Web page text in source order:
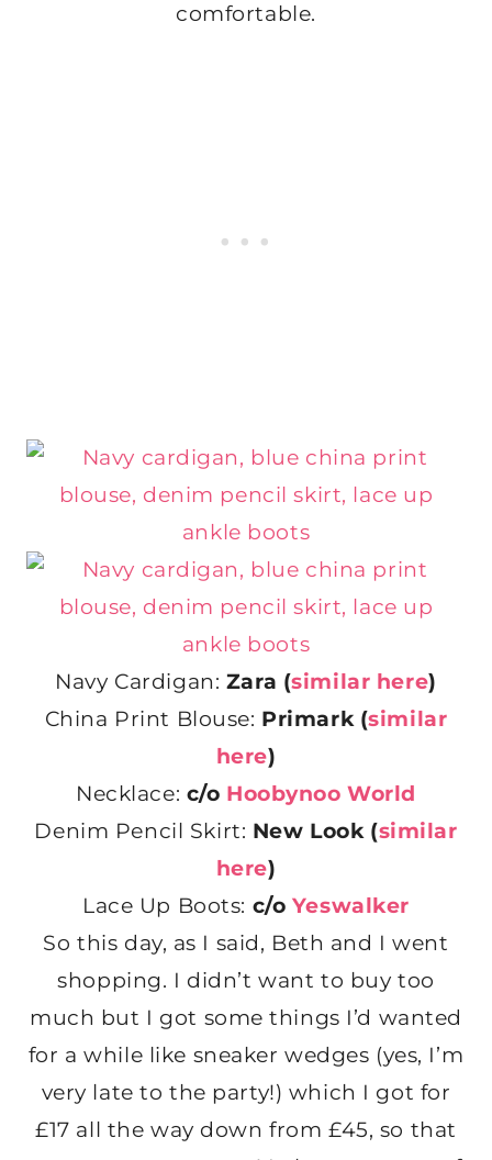
comfortable.
Navy Cardigan: Zara (similar here)
China Print Blouse: Primark (similar
here)
Necklace: c/o Hoobynoo World
Denim Pencil Skirt: New Look (similar
here)
Lace Up Boots: c/o Yeswalker
So this day, as I said, Beth and I went
shopping. I didn’t want to buy too
much but I got some things I’d wanted
for a while like sneaker wedges (yes, I’m
very late to the party!) which I got for
£17 all the way down from £45, so that